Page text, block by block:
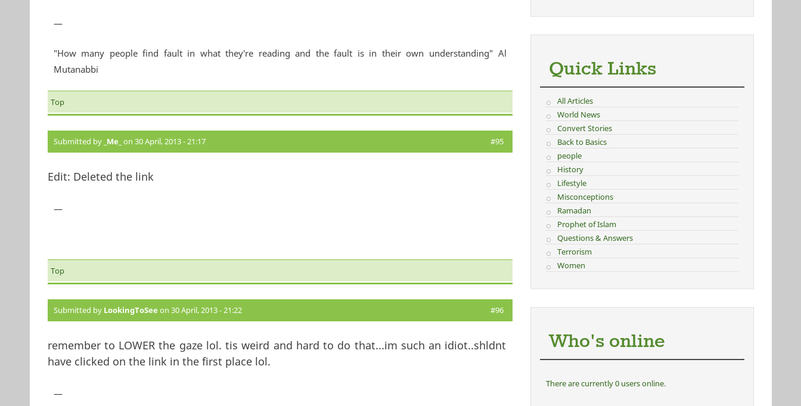
—
"How many people find fault in what they're reading and the fault is in their own understanding" Al
Mutanabbi
Top
Submitted by _Me_ on 30 April, 2013 - 21:17 #95
Edit: Deleted the link
—
Top
Submitted by LookingToSee on 30 April, 2013 - 21:22 #96
remember to LOWER the gaze lol. tis weird and hard to do that...im such an idiot..shldnt
have clicked on the link in the first place lol.
—
Quick Links
All Articles
World News
Convert Stories
Back to Basics
people
History
Lifestyle
Misconceptions
Ramadan
Prophet of Islam
Questions & Answers
Terrorism
Women
Who's online
There are currently 0 users online.